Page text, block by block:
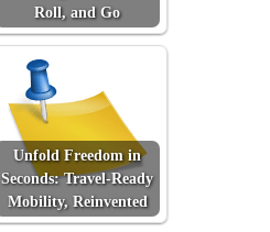
Roll, and Go
Unfold Freedom in
Seconds: Travel-Ready
Mobility, Reinvented